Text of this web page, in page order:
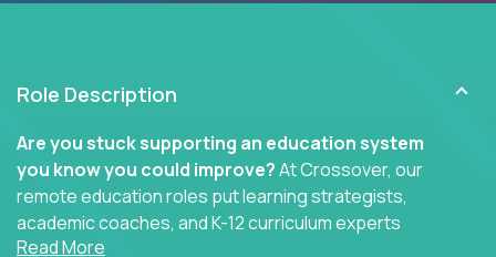
Role Description
Are you stuck supporting an education system
you know you could improve?At Crossover, our
remote education roles put learning strategists,
academic coaches, and K-12 curriculum experts
where they belong - at the center of impact. We
Read More